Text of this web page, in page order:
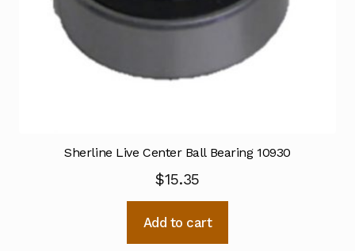
Sherline Live Center Ball Bearing 10930
$15.35
Add to cart